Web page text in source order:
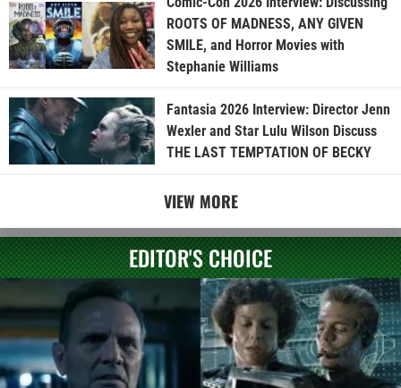
ROOTS OF MADNESS, ANY GIVEN
SMILE, and Horror Movies with
Stephanie Williams
Fantasia 2026 Interview: Director Jenn
Wexler and Star Lulu Wilson Discuss
THE LAST TEMPTATION OF BECKY
VIEW MORE
EDITOR'S CHOICE